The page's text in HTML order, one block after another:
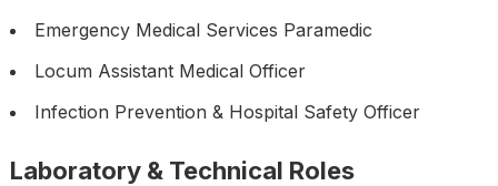
Emergency Medical Services Paramedic
Locum Assistant Medical Officer
Infection Prevention & Hospital Safety Officer
Laboratory & Technical Roles